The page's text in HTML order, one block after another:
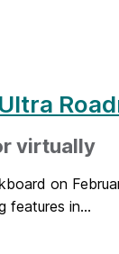
virtually
on
features in...